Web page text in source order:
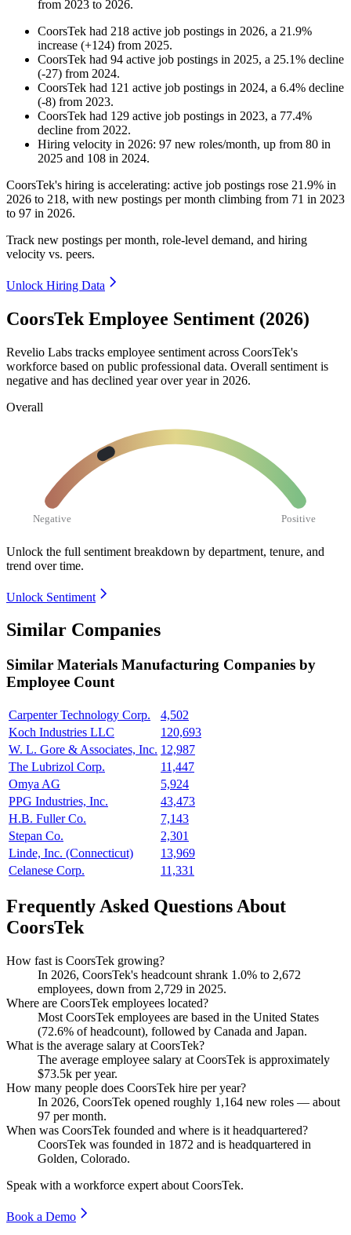
from 2023 to 2026.
CoorsTek had 218 active job postings in 2026, a 21.9%
increase (+124) from 2025.
CoorsTek had 94 active job postings in 2025, a 25.1% decline
(-27) from 2024.
CoorsTek had 121 active job postings in 2024, a 6.4% decline
(-8) from 2023.
CoorsTek had 129 active job postings in 2023, a 77.4%
decline from 2022.
Hiring velocity in 2026: 97 new roles/month, up from 80 in
2025 and 108 in 2024.
CoorsTek's hiring is accelerating: active job postings rose 21.9% in
2026 to 218, with new postings per month climbing from 71 in 2023
to 97 in 2026.
Track new postings per month, role-level demand, and hiring
velocity vs. peers.
Unlock Hiring Data
CoorsTek Employee Sentiment (2026)
Revelio Labs tracks employee sentiment across CoorsTek's
workforce based on public professional data. Overall sentiment is
negative and has declined year over year in 2026.
Overall
Negative Positive
Unlock the full sentiment breakdown by department, tenure, and
trend over time.
Unlock Sentiment
Similar Companies
Similar Materials Manufacturing Companies by
Employee Count
Carpenter Technology Corp.
4,502
Koch Industries LLC
120,693
W. L. Gore & Associates, Inc. 12,987
The Lubrizol Corp.
11,447
Omya AG
5,924
PPG Industries, Inc.
43,473
H.B. Fuller Co.
7,143
Stepan Co.
2,301
Linde, Inc. (Connecticut)
13,969
Celanese Corp.
11,331
Frequently Asked Questions About
CoorsTek
How fast is CoorsTek growing?
In 2026, CoorsTek's headcount shrank 1.0% to 2,672
employees, down from 2,729 in 2025.
Where are CoorsTek employees located?
Most CoorsTek employees are based in the United States
(72.6% of headcount), followed by Canada and Japan.
What is the average salary at CoorsTek?
The average employee salary at CoorsTek is approximately
$73.5k per year.
How many people does CoorsTek hire per year?
In 2026, CoorsTek opened roughly 1,164 new roles — about
97 per month.
When was CoorsTek founded and where is it headquartered?
CoorsTek was founded in 1872 and is headquartered in
Golden, Colorado.
Speak with a workforce expert about CoorsTek.
Book a Demo